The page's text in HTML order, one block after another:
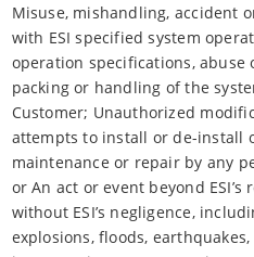
Misuse, mishandling, accident
with ESI specified system
operation specifications,
packing or handling of the
Customer; Unauthorized
attempts to install or de-install
maintenance or repair by any
or An act or event beyond
without ESI’s negligence,
explosions, floods,